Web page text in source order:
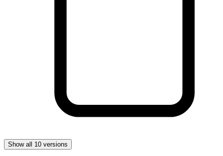
Show all 10 versions